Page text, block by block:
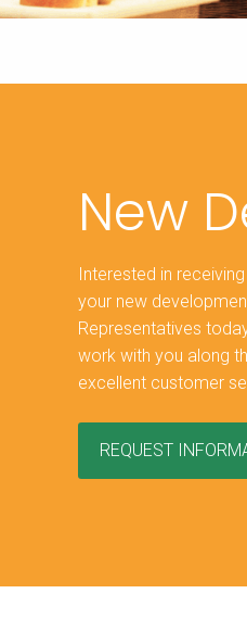
New
Interested in
your new
Representatives
work with you along
excellent customer
REQUEST